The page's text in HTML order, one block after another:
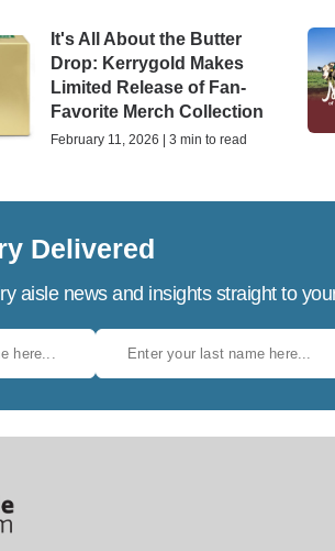
It's All About the Butter
Drop: Kerrygold Makes
Limited Release of Fan-
Favorite Merch Collection
February 11, 2026 | 3 min to read
Delivered
aisle news and insights straight to